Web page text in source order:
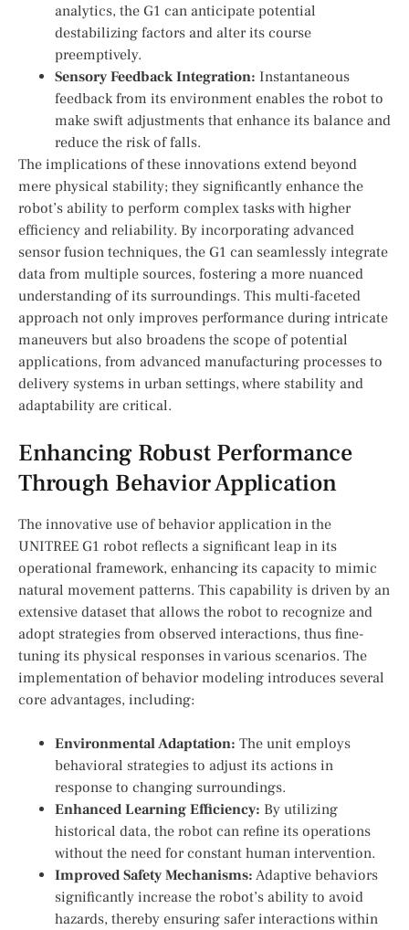
analytics, ‍the G1⁤ can anticipate potential⁤
destabilizing factors and alter its​ course
preemptively.
Sensory Feedback Integration: Instantaneous
⁤feedback from its environment enables the robot to
make swift adjustments that enhance its balance and
reduce the risk of⁤ falls.
The implications⁤ of these innovations extend beyond
mere physical⁣ stability; they significantly‌ enhance the
robot’s ability to perform ⁣complex ‍tasks with ⁤higher
efficiency and reliability. By incorporating advanced
sensor fusion techniques, the G1⁣ can seamlessly integrate
data from multiple sources, fostering a more nuanced‍
understanding of its surroundings. This multi-faceted
approach not only‍ improves performance during intricate
maneuvers but also ​broadens the ⁣scope‌ of potential
applications, from⁣ advanced manufacturing processes to
delivery systems in urban settings, where stability and
adaptability are critical.
Enhancing Robust Performance
Through Behavior Application
The innovative use of behavior application‌ in the
UNITREE G1 robot reflects a significant leap in its
operational framework, enhancing its capacity to mimic
natural movement patterns. This capability is driven by an
extensive ⁣dataset that allows the robot to recognize and
adopt strategies from observed interactions, thus fine-
tuning its physical responses in various scenarios.⁢ The
implementation of behavior ‍modeling introduces‌ several
core⁢ advantages, including:
Environmental Adaptation: The unit employs
behavioral strategies to adjust its actions in
response to changing surroundings.
Enhanced Learning Efficiency: By utilizing
historical data, the robot can ⁢refine ‍its operations
without the need for constant human intervention.
Improved Safety Mechanisms: Adaptive behaviors
‌significantly increase the robot’s ability to avoid
hazards, thereby ensuring safer interactions within‌